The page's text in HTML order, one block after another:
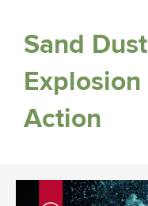
Sand
Action